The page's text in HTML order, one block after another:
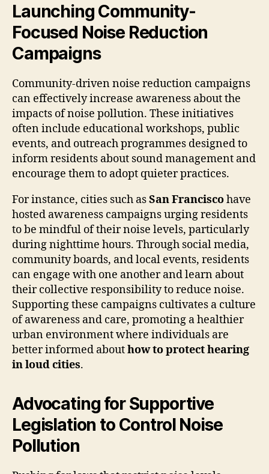
Launching Community-
Focused Noise Reduction
Campaigns
Community-driven noise reduction campaigns
can effectively increase awareness about the
impacts of noise pollution. These initiatives
often include educational workshops, public
events, and outreach programmes designed to
inform residents about sound management and
encourage them to adopt quieter practices.
For instance, cities such asSan Franciscohave
hosted awareness campaigns urging residents
to be mindful of their noise levels, particularly
during nighttime hours. Through social media,
community boards, and local events, residents
can engage with one another and learn about
their collective responsibility to reduce noise.
Supporting these campaigns cultivates a culture
of awareness and care, promoting a healthier
urban environment where individuals are
better informed abouthow to protect hearing
in loud cities.
Advocating for Supportive
Legislation to Control Noise
Pollution